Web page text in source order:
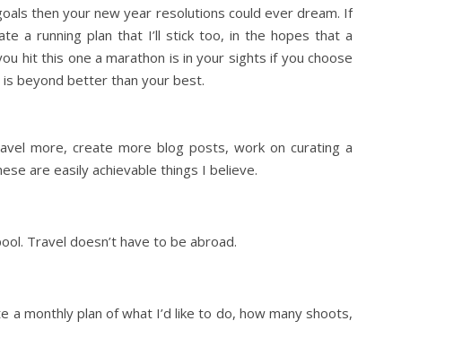
then your new year resolutions could ever dream. If
a running plan that I’ll stick too, in the hopes that a
hit this one a marathon is in your sights if you choose
beyond better than your best.
more, create more blog posts, work on curating a
are easily achievable things I believe.
Travel doesn’t have to be abroad.
a monthly plan of what I’d like to do, how many shoots,